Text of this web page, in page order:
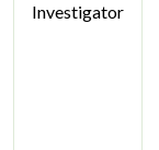
Investigator